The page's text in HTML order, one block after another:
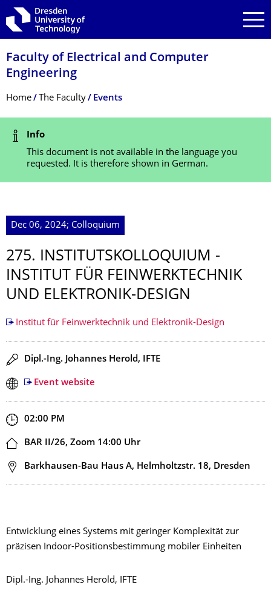
Skip to main navigation
Skip to search
Skip to content
Faculty of Electrical and Computer
Engineering
Breadcrumb Menu
Home The Faculty Events
Status Message
Info
This document is not available in the language you
requested. It is therefore shown in German.
Dec 06, 2024; Colloquium
275. INSTITUTSKOLLO­QUIUM -
INSTITUT FÜR FEINWERKTECHNIK
UND ELEKTRONIK-DESIGN
Institut für Feinwerktechnik und Elektronik-Design
Speaker(s)
Dipl.-Ing. Johannes Herold, IFTE
Event website
Start and end time
02:00 PM
Location
BAR II/26, Zoom 14:00 Uhr
Address
Barkhausen-Bau Haus A, Helmholtzstr. 18, Dresden
Entwicklung eines Systems mit geringer Komplexität zur
präzisen Indoor-Positionsbestimmung mobiler Einheiten
Dipl.-Ing. Johannes Herold, IFTE